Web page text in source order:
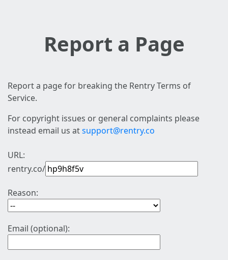
Report a Page
Report a page for breaking the Rentry Terms of
Service.
For copyright issues or general complaints please
instead email us atsupport@rentry.co
URL:
rentry.co/
Reason:
Email (optional):